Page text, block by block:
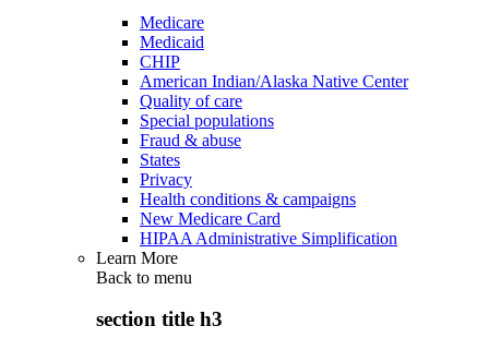
Medicare
Medicaid
CHIP
American Indian/Alaska Native Center
Quality of care
Special populations
Fraud & abuse
States
Privacy
Health conditions & campaigns
New Medicare Card
HIPAA Administrative Simplification
Learn More
Back to menu
section title h3